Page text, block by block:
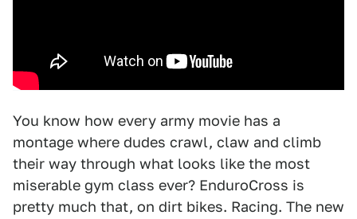
You know how every army movie has a
montage where dudes crawl, claw and climb
their way through what looks like the most
miserable gym class ever? EnduroCross is
pretty much that, on dirt bikes. Racing. The new